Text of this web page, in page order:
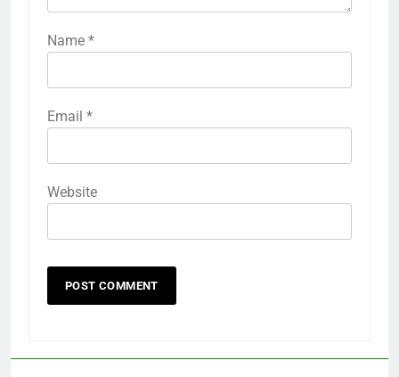
Name *
Email *
Website